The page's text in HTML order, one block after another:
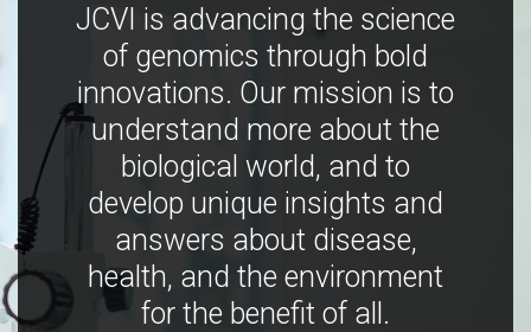
JCVI is advancing the science
of genomics through bold
innovations. Our mission is to
understand more about the
biological world, and to
develop unique insights and
answers about disease,
health, and the environment
for the benefit of all.